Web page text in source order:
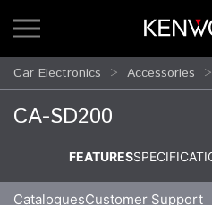
Car Electronics Accessories
CA-SD200
FEATURES
CataloguesCustomer Support